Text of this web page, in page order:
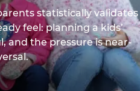
statistically validates
feel: planning a kids’
and the pressure is near-